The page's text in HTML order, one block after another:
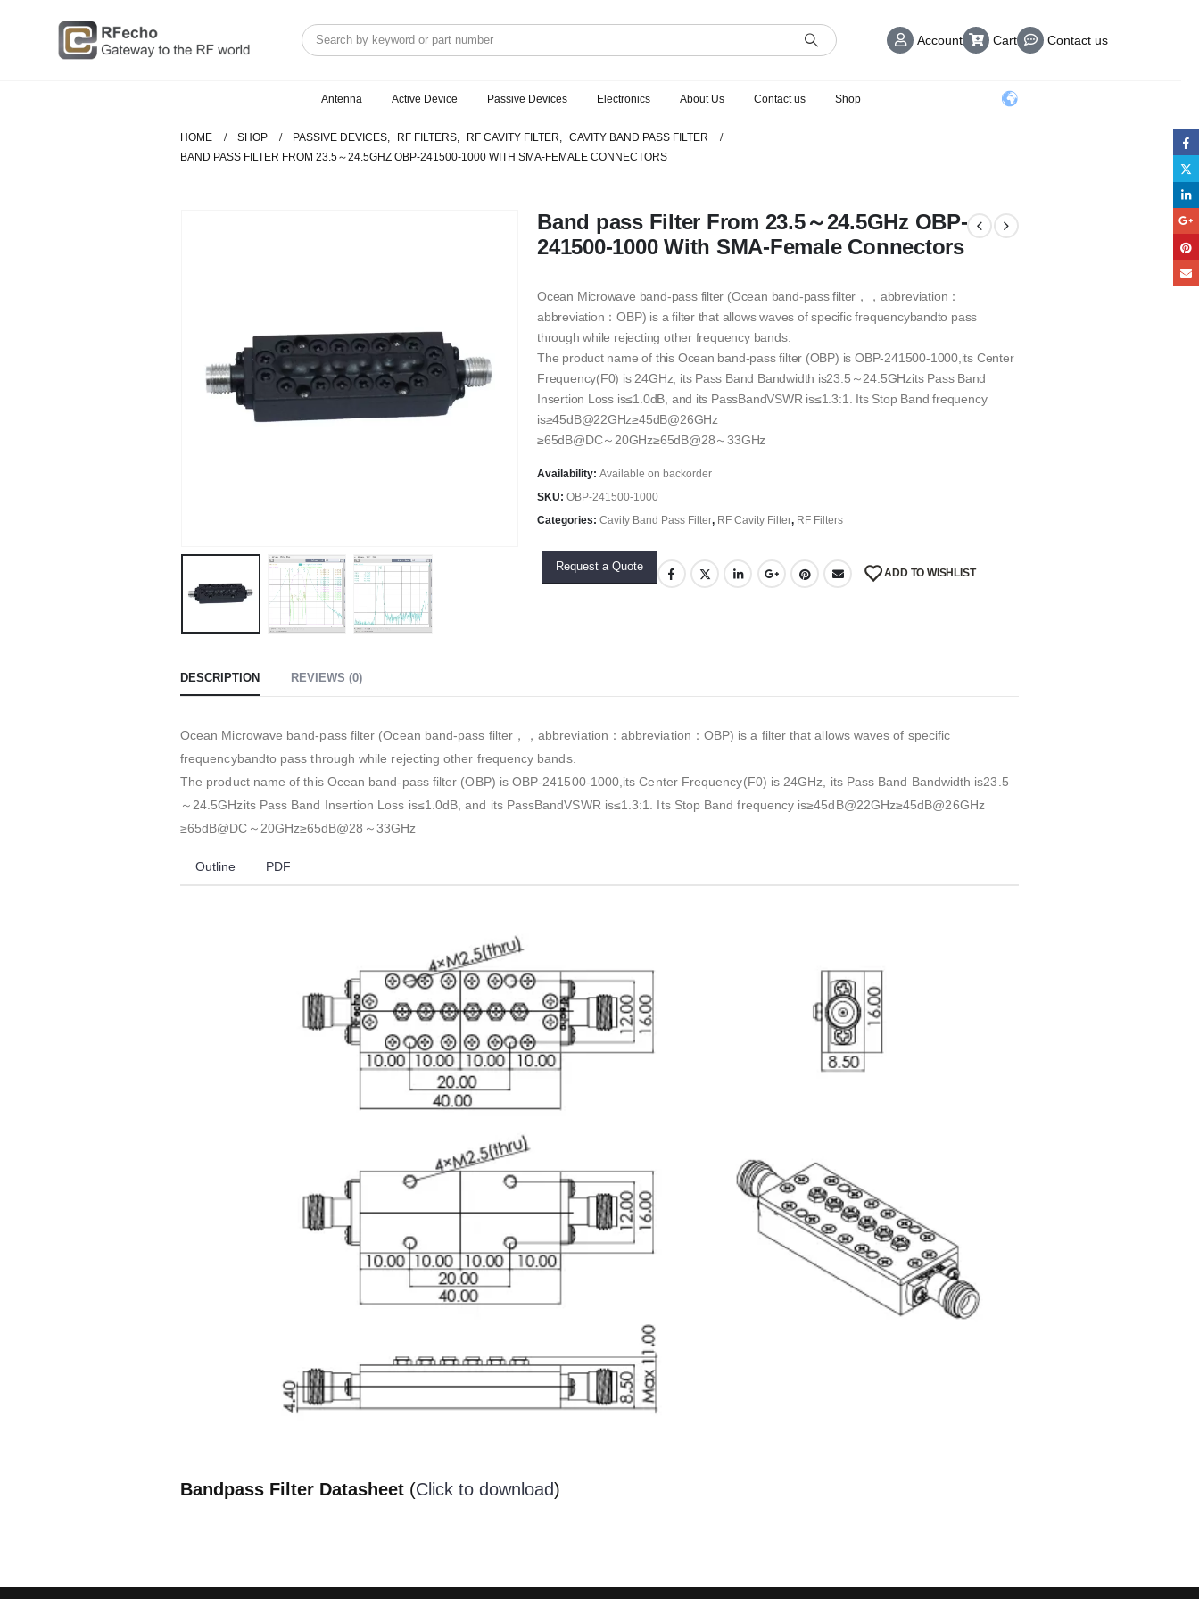
Account Cart Contact us
Antenna Active Device Passive Devices Electronics About Us Contact us Shop
HOME SHOP PASSIVE DEVICES, RF FILTERS, RF CAVITY FILTER, CAVITY BAND PASS FILTER
BAND PASS FILTER FROM 23.5～24.5GHZ OBP-241500-1000 WITH SMA-FEMALE CONNECTORS
Band pass Filter From 23.5～24.5GHz OBP-
241500-1000 With SMA-Female Connectors
Ocean Microwave band-pass filter (Ocean band-pass filter，，abbreviation：
abbreviation：OBP) is a filter that allows waves of specific frequencybandto pass
through while rejecting other frequency bands.
The product name of this Ocean band-pass filter (OBP) is OBP-241500-1000,its Center
Frequency(F0) is 24GHz, its Pass Band Bandwidth is23.5～24.5GHzits Pass Band
Insertion Loss is≤1.0dB, and its PassBandVSWR is≤1.3:1. Its Stop Band frequency
is≥45dB@22GHz≥45dB@26GHz
≥65dB@DC～20GHz≥65dB@28～33GHz
Availability: Available on backorder
SKU: OBP-241500-1000
Categories: Cavity Band Pass Filter, RF Cavity Filter, RF Filters
Request a Quote ADD TO WISHLIST
DESCRIPTION REVIEWS (0)
Ocean Microwave band-pass filter (Ocean band-pass filter，，abbreviation：abbreviation：OBP) is a filter that allows waves of specific
frequencybandto pass through while rejecting other frequency bands.
The product name of this Ocean band-pass filter (OBP) is OBP-241500-1000,its Center Frequency(F0) is 24GHz, its Pass Band Bandwidth is23.5
～24.5GHzits Pass Band Insertion Loss is≤1.0dB, and its PassBandVSWR is≤1.3:1. Its Stop Band frequency is≥45dB@22GHz≥45dB@26GHz
≥65dB@DC～20GHz≥65dB@28～33GHz
Outline PDF
Bandpass Filter Datasheet (Click to download)